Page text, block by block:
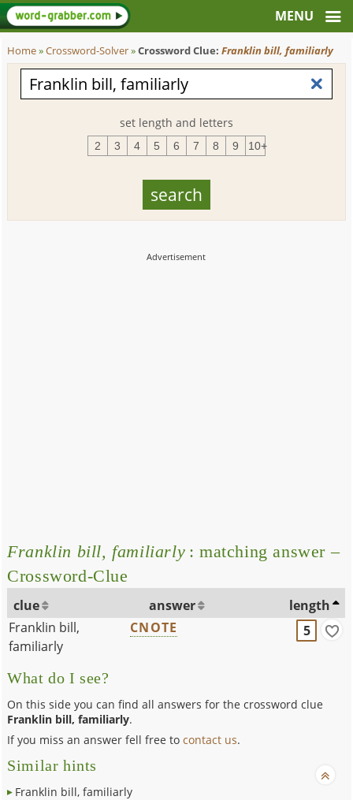
Home»Crossword-Solver»Crossword Clue:Franklin bill, familiarly
set length and letters
2 3 4 5 6 7 8 9 10+
Franklin bill, familiarly : matching answer –
Crossword-Clue
clue answer
length
Franklin bill,
familiarly
CNOTE 5
What do I see?
On this side you can find all answers for the crossword clue
Franklin bill, familiarly.
If you miss an answer fell free tocontact us.
Similar hints
Franklin bill, familiarly